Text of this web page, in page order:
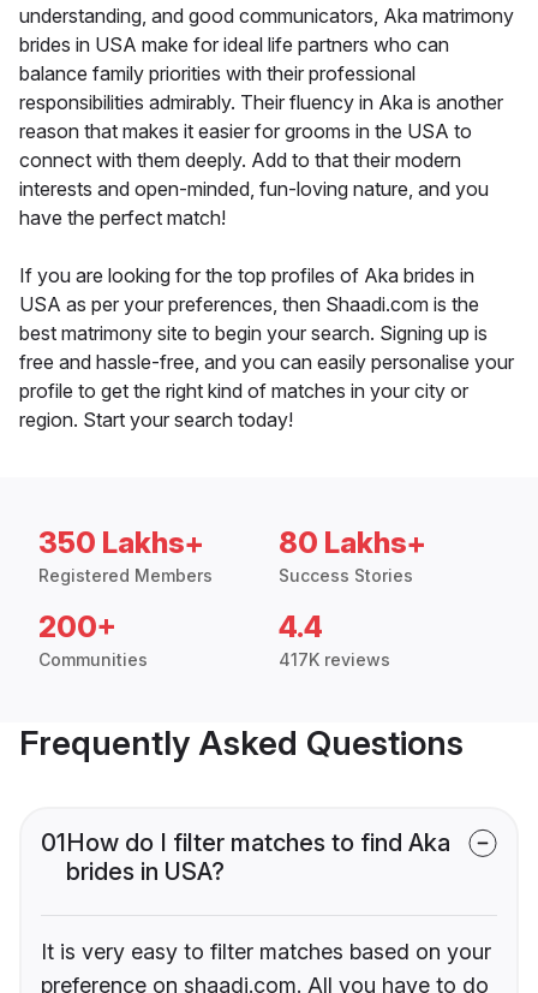
understanding, and good communicators, Aka matrimony
brides in USA make for ideal life partners who can
balance family priorities with their professional
responsibilities admirably. Their fluency in Aka is another
reason that makes it easier for grooms in the USA to
connect with them deeply. Add to that their modern
interests and open-minded, fun-loving nature, and you
have the perfect match!
If you are looking for the top profiles of Aka brides in
USA as per your preferences, then Shaadi.com is the
best matrimony site to begin your search. Signing up is
free and hassle-free, and you can easily personalise your
profile to get the right kind of matches in your city or
region. Start your search today!
350 Lakhs+
Registered Members
80 Lakhs+
Success Stories
200+
Communities
4.4
417K reviews
Frequently Asked Questions
01How do I filter matches to find Aka
brides in USA?
It is very easy to filter matches based on your
preference on shaadi.com. All you have to do